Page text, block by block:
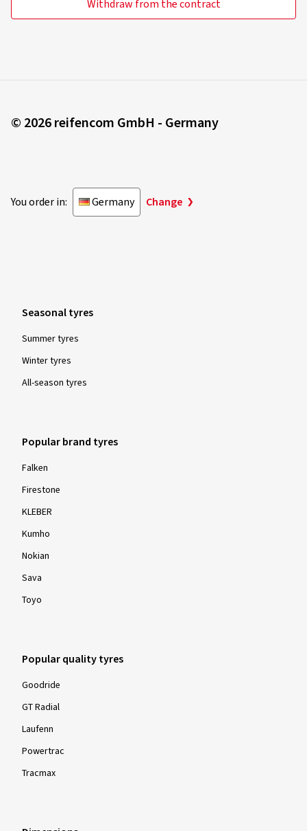
Withdraw from the contract
© 2026 reifencom GmbH - Germany
You order in: Germany Change
Seasonal tyres
Summer tyres
Winter tyres
All-season tyres
Popular brand tyres
Falken
Firestone
KLEBER
Kumho
Nokian
Sava
Toyo
Popular quality tyres
Goodride
GT Radial
Laufenn
Powertrac
Tracmax